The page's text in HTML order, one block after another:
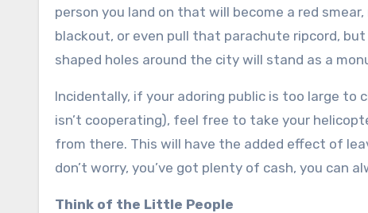
person you land on that will become a red
blackout, or even pull that parachute ripcord,
shaped holes around the city will stand as a
Incidentally, if your adoring public is too large to
isn’t cooperating), feel free to take your
from there. This will have the added effect of
don’t worry, you’ve got plenty of cash, you can
Think of the Little People